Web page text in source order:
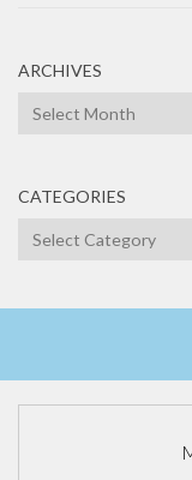
ARCHIVES
Archives
CATEGORIES
Categories